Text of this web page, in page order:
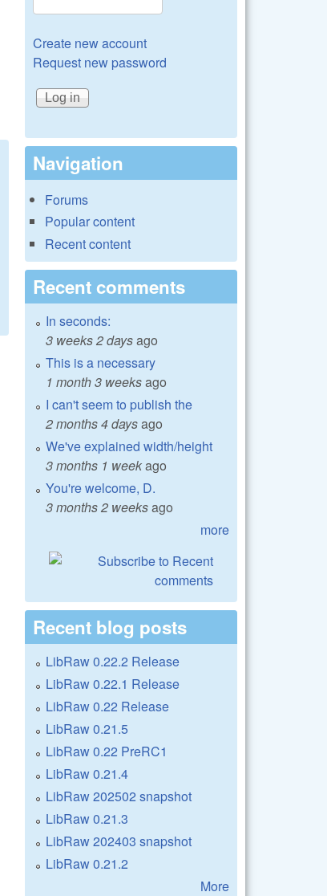
Create new account
Request new password
Navigation
Forums
Popular content
Recent content
Recent comments
In seconds:
3 weeks 2 daysago
This is a necessary
1 month 3 weeksago
I can't seem to publish the
2 months 4 daysago
We've explained width/height
3 months 1 weekago
You're welcome, D.
3 months 2 weeksago
more
Recent blog posts
LibRaw 0.22.2 Release
LibRaw 0.22.1 Release
LibRaw 0.22 Release
LibRaw 0.21.5
LibRaw 0.22 PreRC1
LibRaw 0.21.4
LibRaw 202502 snapshot
LibRaw 0.21.3
LibRaw 202403 snapshot
LibRaw 0.21.2
More